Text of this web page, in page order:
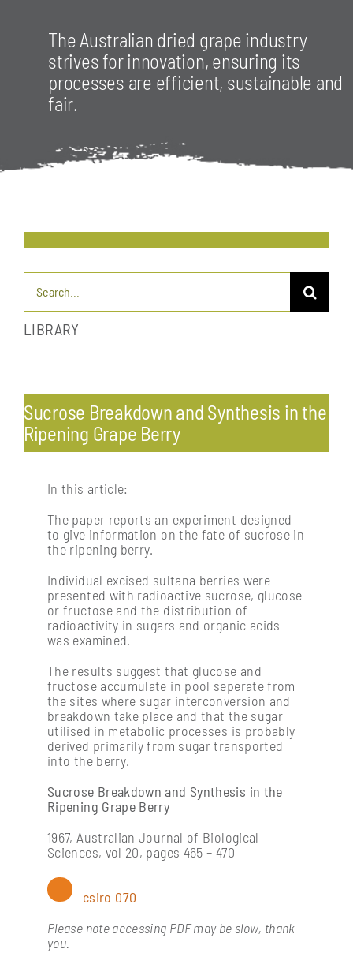
The Australian dried grape industry
strives for innovation, ensuring its
processes are efficient, sustainable and
fair.
Search
for:
LIBRARY
Pests & diseases: endemic and exotic
Profitability & economics
Soil management & vine nutrition
Vine physiology
Sucrose Breakdown and Synthesis in the
Ripening Grape Berry
In this article:
The paper reports an experiment designed
to give information on the fate of sucrose in
the ripening berry.
Individual excised sultana berries were
presented with radioactive sucrose, glucose
or fructose and the distribution of
radioactivity in sugars and organic acids
was examined.
The results suggest that glucose and
fructose accumulate in pool seperate from
the sites where sugar interconversion and
breakdown take place and that the sugar
utilised in metabolic processes is probably
derived primarily from sugar transported
into the berry.
Sucrose Breakdown and Synthesis in the
Ripening Grape Berry
1967, Australian Journal of Biological
Sciences, vol 20, pages 465 – 470
csiro 070
Please note accessing PDF may be slow, thank
you.